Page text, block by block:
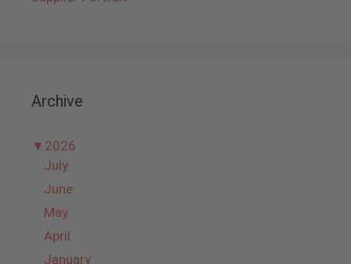
Archive
▼ 2026
July
June
May
April
January